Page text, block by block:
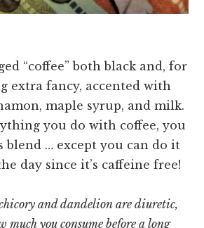
“coffee” both black and, for
extra fancy, accented with
maple syrup, and milk.
you do with coffee, you
blend … except you can do it
day since it’s caffeine free!
and dandelion are diuretic,
much you consume before a long